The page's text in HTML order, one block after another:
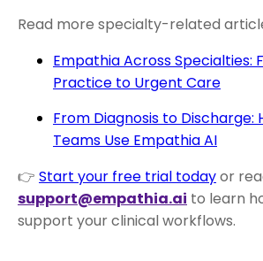
Read more specialty-related
Empathia Across Specialties:
Practice to Urgent Care
From Diagnosis to Discharge:
Teams Use Empathia AI
👉 Start your free trial todayor
support@empathia.ai to learn
support your clinical workflows.